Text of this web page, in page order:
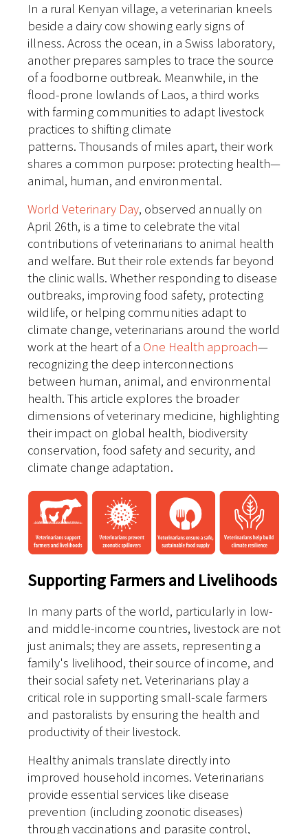
In a rural Kenyan village, a veterinarian kneels
beside a dairy cow showing early signs of
illness. Across the ocean, in a Swiss laboratory,
another prepares samples to trace the source
of a foodborne outbreak. Meanwhile, in the
flood-prone lowlands of Laos, a third works
with farming communities to adapt livestock
practices to shifting climate
patterns. Thousands of miles apart, their work
shares a common purpose: protecting health—
animal, human, and environmental.
World Veterinary Day, observed annually on
April 26th, is a time to celebrate the vital
contributions of veterinarians to animal health
and welfare. But their role extends far beyond
the clinic walls. Whether responding to disease
outbreaks, improving food safety, protecting
wildlife, or helping communities adapt to
climate change, veterinarians around the world
work at the heart of a One Health approach—
recognizing the deep interconnections
between human, animal, and environmental
health. This article explores the broader
dimensions of veterinary medicine, highlighting
their impact on global health, biodiversity
conservation, food safety and security, and
climate change adaptation.
Supporting Farmers and Livelihoods
In many parts of the world, particularly in low-
and middle-income countries, livestock are not
just animals; they are assets, representing a
family's livelihood, their source of income, and
their social safety net. Veterinarians play a
critical role in supporting small-scale farmers
and pastoralists by ensuring the health and
productivity of their livestock.
Healthy animals translate directly into
improved household incomes. Veterinarians
provide essential services like disease
prevention (including zoonotic diseases)
through vaccinations and parasite control,